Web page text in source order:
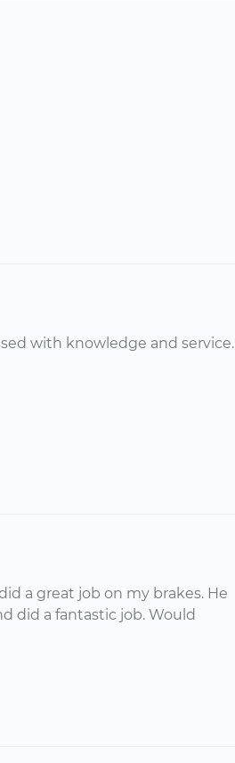
with knowledge and service.
a great job on my brakes. He
did a fantastic job. Would